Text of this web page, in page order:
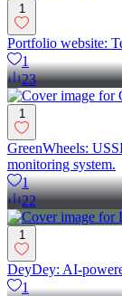
1
Portfolio website:
1
23
1
GreenWheels:
monitoring system.
1
22
1
DeyDey: AI-
1